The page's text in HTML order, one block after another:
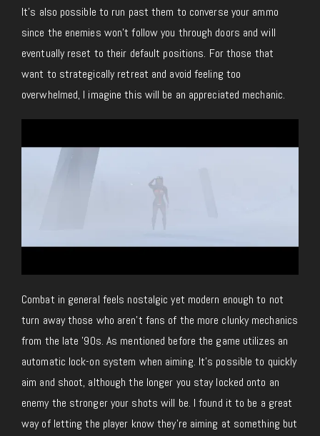
It’s also possible to run past them to converse your ammo
since the enemies won’t follow you through doors and will
eventually reset to their default positions. For those that
want to strategically retreat and avoid feeling too
overwhelmed, I imagine this will be an appreciated mechanic.
Combat in general feels nostalgic yet modern enough to not
turn away those who aren’t fans of the more clunky mechanics
from the late ’90s. As mentioned before the game utilizes an
automatic lock-on system when aiming. It’s possible to quickly
aim and shoot, although the longer you stay locked onto an
enemy the stronger your shots will be. I found it to be a great
way of letting the player know they’re aiming at something but